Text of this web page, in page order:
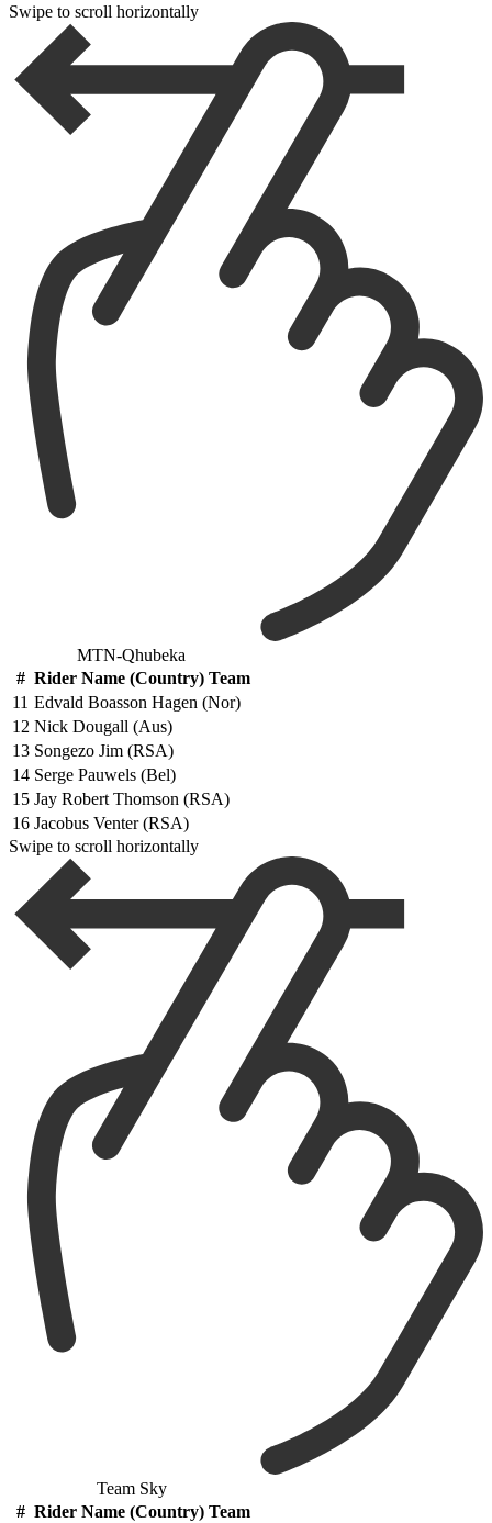
Swipe to scroll horizontally
MTN-Qhubeka
# Rider Name (Country) Team
11 Edvald Boasson Hagen (Nor)
12 Nick Dougall (Aus)
13 Songezo Jim (RSA)
14 Serge Pauwels (Bel)
15 Jay Robert Thomson (RSA)
16 Jacobus Venter (RSA)
Swipe to scroll horizontally
Team Sky
# Rider Name (Country) Team